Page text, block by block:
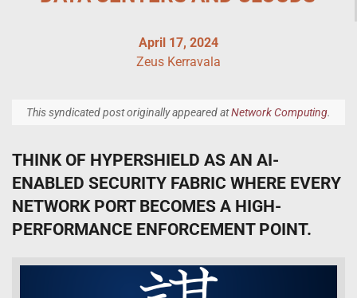
April 17, 2024
Zeus Kerravala
This syndicated post originally appeared atNetwork Computing.
THINK OF HYPERSHIELD AS AN AI-
ENABLED SECURITY FABRIC WHERE EVERY
NETWORK PORT BECOMES A HIGH-
PERFORMANCE ENFORCEMENT POINT.